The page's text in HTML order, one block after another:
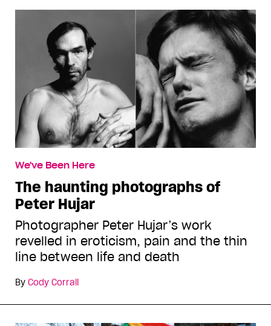
We've Been Here
The haunting photographs of
Peter Hujar
Photographer Peter Hujar’s work
revelled in eroticism, pain and the thin
line between life and death
By Cody Corrall